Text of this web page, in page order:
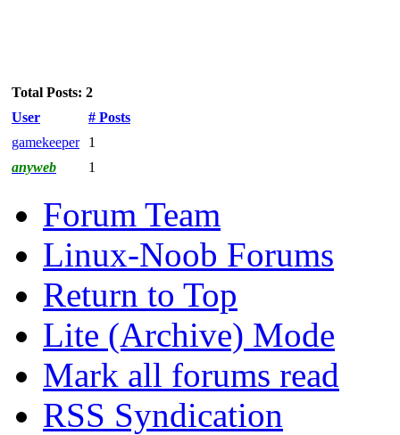
Total Posts: 2
User
# Posts
gamekeeper
1
anyweb
1
Forum Team
Linux-Noob Forums
Return to Top
Lite (Archive) Mode
Mark all forums read
RSS Syndication